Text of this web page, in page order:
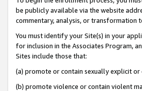
be publicly available via the website
commentary, analysis, or transformation
You must identify your Site(s) in your
for inclusion in the Associates Program,
Sites include those that:
(a) promote or contain sexually explicit or
(b) promote violence or contain violent